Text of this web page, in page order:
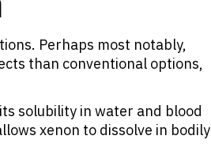
Perhaps most notably,
than conventional options,
solubility in water and blood
xenon to dissolve in bodily